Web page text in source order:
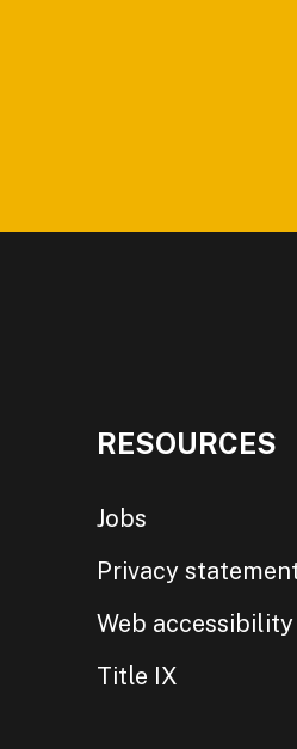
RESOURCES
Jobs
Privacy
Web accessibility
Title IX